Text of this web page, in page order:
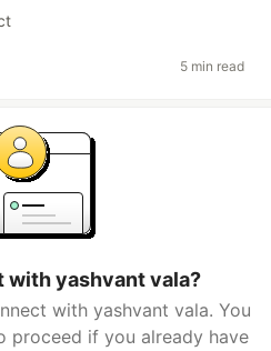
5 min read
with yashvant vala?
with yashvant vala. You
proceed if you already have